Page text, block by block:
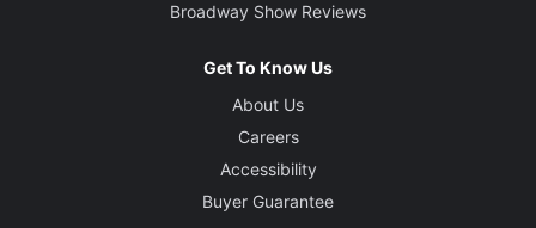
Broadway Show Reviews
Get To Know Us
About Us
Careers
Accessibility
Buyer Guarantee